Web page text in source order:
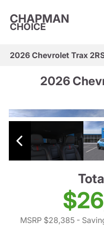
CHAPMAN
CHOICE
2026 Chevrolet Trax
2026
MSRP $28,385 -